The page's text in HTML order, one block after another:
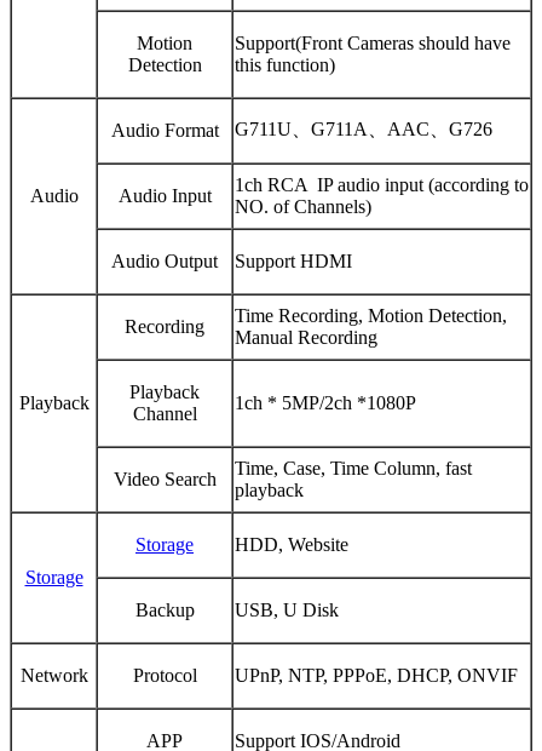
Motion
Detection
Support(Front Cameras should have
this function)
Audio
Audio Format G711U、G711A、AAC、G726
Audio Input
1ch RCA IP audio input (according to
NO. of Channels)
Audio Output Support HDMI
Playback
Recording
Time Recording, Motion Detection,
Manual Recording
Playback
Channel
1ch * 5MP/2ch *1080P
Video Search
Time, Case, Time Column, fast
playback
Storage
Storage HDD, Website
Backup USB, U Disk
Network Protocol UPnP, NTP, PPPoE, DHCP, ONVIF
APP Support IOS/Android